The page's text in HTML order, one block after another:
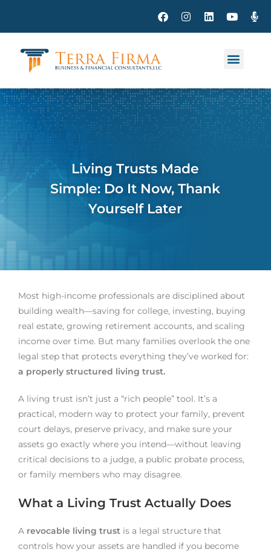
Living Trusts Made
Simple: Do It Now, Thank
Yourself Later
Most high-income professionals are disciplined about
building wealth—saving for college, investing, buying
real estate, growing retirement accounts, and scaling
income over time. But many families overlook the one
legal step that protects everything they’ve worked for:
a properly structured living trust.
A living trust isn’t just a “rich people” tool. It’s a
practical, modern way to protect your family, prevent
court delays, preserve privacy, and make sure your
assets go exactly where you intend—without leaving
critical decisions to a judge, a public probate process,
or family members who may disagree.
What a Living Trust Actually Does
A revocable living trust is a legal structure that
controls how your assets are handled if you become